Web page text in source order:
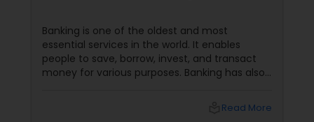
Banking is one of the oldest and most
essential services in the world. It enables
people to save, borrow, invest, and transact
money for various purposes. Banking has also
advancements in technology and innovation.
Read More